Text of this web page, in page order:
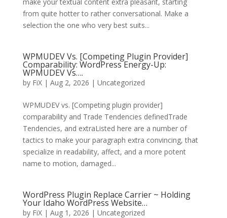
from quite hotter to rather conversational. Make a
selection the one who very best suits...
WPMUDEV Vs. [Competing Plugin Provider]
Comparability: WordPress Energy-Up:
WPMUDEV Vs….
by FiX| Aug 2, 2026 | Uncategorized
WPMUDEV vs. [Competing plugin provider]
comparability and Trade Tendencies definedTrade
Tendencies, and extraListed here are a number of
tactics to make your paragraph extra convincing, that
specialize in readability, affect, and a more potent
name to motion, damaged...
WordPress Plugin Replace Carrier ~ Holding
Your Idaho WordPress Website…
by FiX| Aug 1, 2026 | Uncategorized